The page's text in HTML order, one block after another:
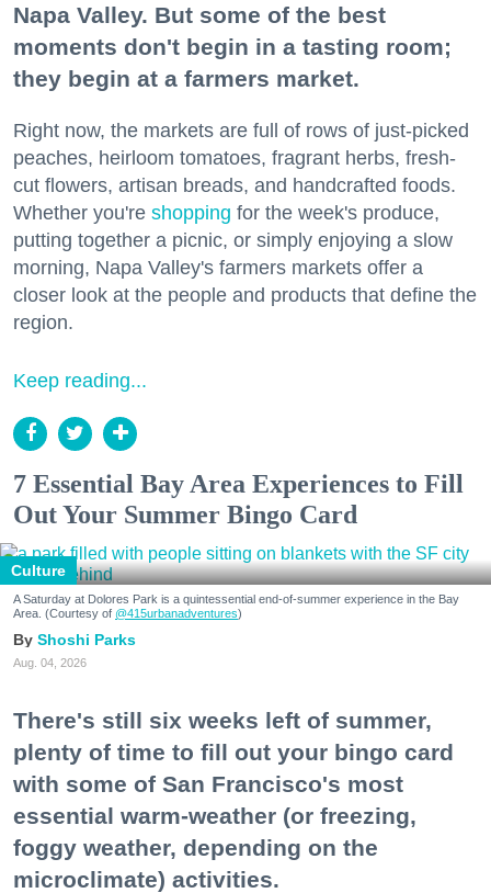
Napa Valley. But some of the best
moments don't begin in a tasting room;
they begin at a farmers market.
Right now, the markets are full of rows of just-picked
peaches, heirloom tomatoes, fragrant herbs, fresh-
cut flowers, artisan breads, and handcrafted foods.
Whether you're shopping for the week's produce,
putting together a picnic, or simply enjoying a slow
morning, Napa Valley's farmers markets offer a
closer look at the people and products that define the
region.
Keep reading...
7 Essential Bay Area Experiences to Fill
Out Your Summer Bingo Card
Culture
A Saturday at Dolores Park is a quintessential end-of-summer experience in the Bay
Area. (Courtesy of @415urbanadventures)
Shoshi Parks
Aug. 04, 2026
There's still six weeks left of summer,
plenty of time to fill out your bingo card
with some of San Francisco's most
essential warm-weather (or freezing,
foggy weather, depending on the
microclimate) activities.